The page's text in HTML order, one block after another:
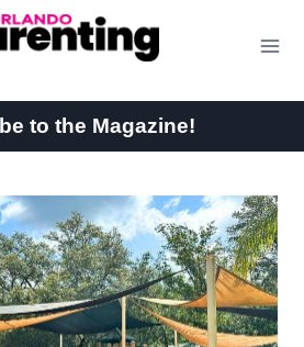
to the Magazine!